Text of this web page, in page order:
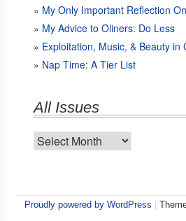
My Only Important Reflection
My Advice to Oliners: Do Less
Exploitation, Music, & Beauty in
Nap Time: A Tier List
All Issues
All
Proudly powered by WordPress